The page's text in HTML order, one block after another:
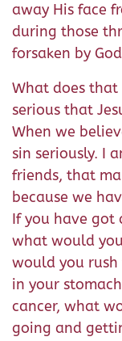
away His face
during those
forsaken by
What does that
serious that
When we
sin seriously. I
friends, that
because we
If you have got
what would
would you
in your
cancer, what
going and